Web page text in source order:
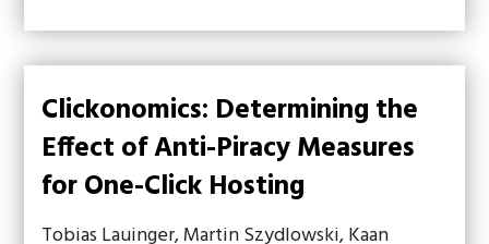
Clickonomics: Determining the
Effect of Anti-Piracy Measures
for One-Click Hosting
Tobias Lauinger, Martin Szydlowski, Kaan